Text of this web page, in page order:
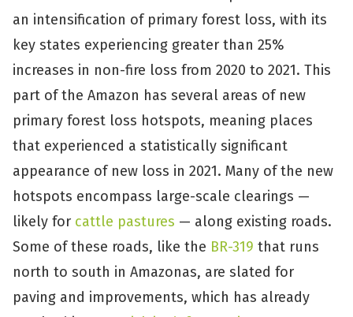
an intensification of primary forest loss, with its
key states experiencing greater than 25%
increases in non-fire loss from 2020 to 2021. This
part of the Amazon has several areas of new
primary forest loss hotspots, meaning places
that experienced a statistically significant
appearance of new loss in 2021. Many of the new
hotspots encompass large-scale clearings —
likely for cattle pastures — along existing roads.
Some of these roads, like the BR-319 that runs
north to south in Amazonas, are slated for
paving and improvements, which has already